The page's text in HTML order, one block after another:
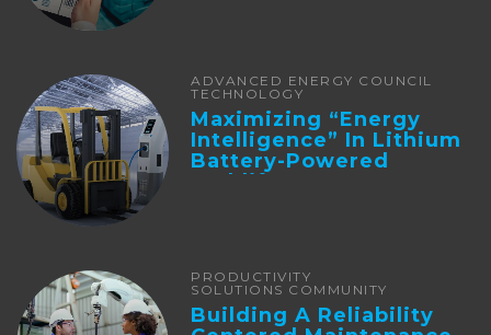
ADVANCED ENERGY COUNCIL
TECHNOLOGY
Maximizing “Energy
Intelligence” In Lithium
Battery-Powered
Forklifts
PRODUCTIVITY
SOLUTIONS COMMUNITY
Building A Reliability